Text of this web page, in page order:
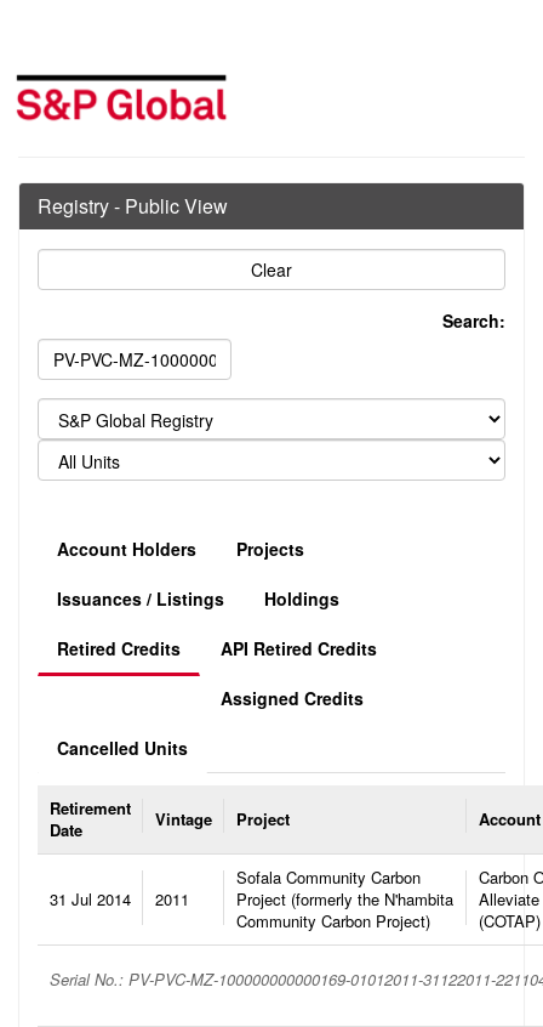
Registry - Public View
Search:
Account Holders Projects
Issuances / Listings Holdings
Retired Credits API Retired Credits
Assigned Credits
Cancelled Units
Retirement
Date
Vintage Project Account
31 Jul 2014 2011
Sofala Community Carbon
Project (formerly the N'hambita
Community Carbon Project)
Carbon
(COTAP)
Serial No.: PV-PVC-MZ-100000000000169-01012011-31122011-